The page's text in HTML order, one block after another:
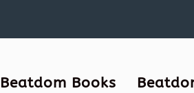
Beatdom Books